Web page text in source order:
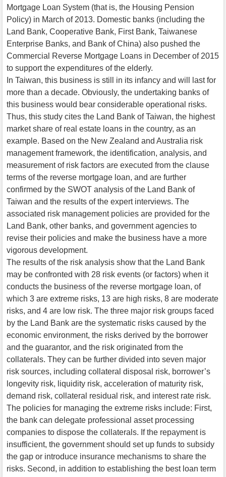
Mortgage Loan System (that is, the Housing Pension
Policy) in March of 2013. Domestic banks (including the
Land Bank, Cooperative Bank, First Bank, Taiwanese
Enterprise Banks, and Bank of China) also pushed the
Commercial Reverse Mortgage Loans in December of 2015
to support the expenditures of the elderly.
In Taiwan, this business is still in its infancy and will last for
more than a decade. Obviously, the undertaking banks of
this business would bear considerable operational risks.
Thus, this study cites the Land Bank of Taiwan, the highest
market share of real estate loans in the country, as an
example. Based on the New Zealand and Australia risk
management framework, the identification, analysis, and
measurement of risk factors are executed from the clause
terms of the reverse mortgage loan, and are further
confirmed by the SWOT analysis of the Land Bank of
Taiwan and the results of the expert interviews. The
associated risk management policies are provided for the
Land Bank, other banks, and government agencies to
revise their policies and make the business have a more
vigorous development.
The results of the risk analysis show that the Land Bank
may be confronted with 28 risk events (or factors) when it
conducts the business of the reverse mortgage loan, of
which 3 are extreme risks, 13 are high risks, 8 are moderate
risks, and 4 are low risk. The three major risk groups faced
by the Land Bank are the systematic risks caused by the
economic environment, the risks derived by the borrower
and the guarantor, and the risk originated from the
collaterals. They can be further divided into seven major
risk sources, including collateral disposal risk, borrower’s
longevity risk, liquidity risk, acceleration of maturity risk,
demand risk, collateral residual risk, and interest rate risk.
The policies for managing the extreme risks include: First,
the bank can delegate professional asset processing
companies to dispose the collaterals. If the repayment is
insufficient, the government should set up funds to subsidy
the gap or introduce insurance mechanisms to share the
risks. Second, in addition to establishing the best loan term